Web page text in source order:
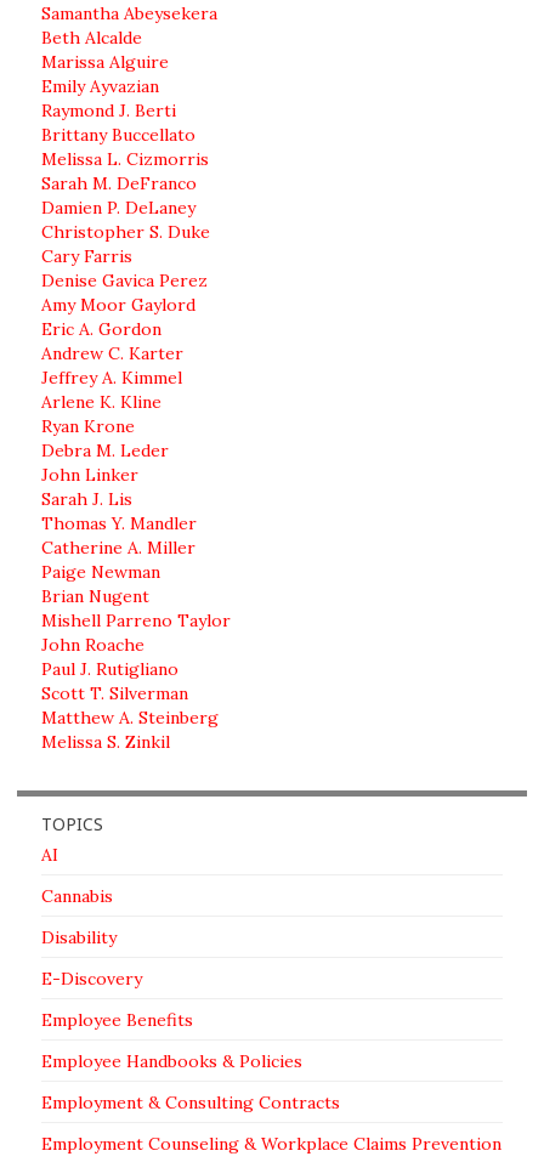
Samantha Abeysekera
Beth Alcalde
Marissa Alguire
Emily Ayvazian
Raymond J. Berti
Brittany Buccellato
Melissa L. Cizmorris
Sarah M. DeFranco
Damien P. DeLaney
Christopher S. Duke
Cary Farris
Denise Gavica Perez
Amy Moor Gaylord
Eric A. Gordon
Andrew C. Karter
Jeffrey A. Kimmel
Arlene K. Kline
Ryan Krone
Debra M. Leder
John Linker
Sarah J. Lis
Thomas Y. Mandler
Catherine A. Miller
Paige Newman
Brian Nugent
Mishell Parreno Taylor
John Roache
Paul J. Rutigliano
Scott T. Silverman
Matthew A. Steinberg
Melissa S. Zinkil
TOPICS
AI
Cannabis
Disability
E-Discovery
Employee Benefits
Employee Handbooks & Policies
Employment & Consulting Contracts
Employment Counseling & Workplace Claims Prevention